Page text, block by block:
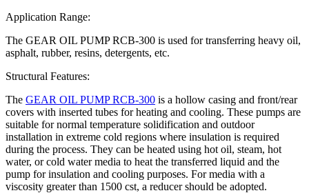
Application Range:
The GEAR OIL PUMP RCB-300 is used for transferring heavy oil,
asphalt, rubber, resins, detergents, etc.
Structural Features:
The GEAR OIL PUMP RCB-300 is a hollow casing and front/rear
covers with inserted tubes for heating and cooling. These pumps are
suitable for normal temperature solidification and outdoor
installation in extreme cold regions where insulation is required
during the process. They can be heated using hot oil, steam, hot
water, or cold water media to heat the transferred liquid and the
pump for insulation and cooling purposes. For media with a
viscosity greater than 1500 cst, a reducer should be adopted.